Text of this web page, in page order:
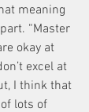
meaning
“Master
okay at
excel at
I think that
lots of